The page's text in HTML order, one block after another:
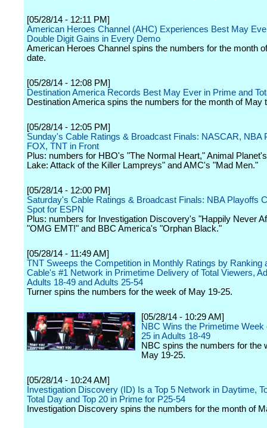
[05/28/14 - 12:11 PM]
American Heroes Channel (AHC) Experiences Best May
Double Digit Gains in Every Demo
American Heroes Channel spins the numbers for the month
date.
[05/28/14 - 12:08 PM]
Destination America Records Best May Ever in Prime and
Destination America spins the numbers for the month of May
[05/28/14 - 12:05 PM]
Sunday's Cable Ratings & Broadcast Finals: NASCAR, NBA
FOX, TNT in Front
Plus: numbers for HBO's "The Normal Heart," Animal
Lake: Attack of the Killer Lampreys" and AMC's "Mad Men."
[05/28/14 - 12:00 PM]
Saturday's Cable Ratings & Broadcast Finals: NBA Playoffs
Spot for ESPN
Plus: numbers for Investigation Discovery's "Happily Never
"OMG EMT!" and BBC America's "Orphan Black."
[05/28/14 - 11:49 AM]
TNT Sweeps the Competition in Monthly Ratings by Ranking
Cable's #1 Network in Primetime Delivery of Total Viewers,
Adults 18-49 and Adults 25-54
Turner spins the numbers for the week of May 19-25.
[05/28/14 - 10:29 AM]
NBC Wins the Primetime Week
25 in Adults 18-49
NBC spins the numbers for the
May 19-25.
[05/28/14 - 10:24 AM]
Investigation Discovery (ID) Is a Top 5 Network in Daytime,
Total Day and Top 20 in Prime for P25-54
Investigation Discovery spins the numbers for the month of